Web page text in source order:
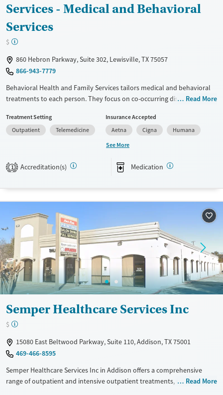
Services - Medical and Behavioral
Services
$
860 Hebron Parkway, Suite 302, Lewisville, TX 75057
866-943-7779
Behavioral Health and Family Services tailors medical and behavioral
treatments to each person. They focus on co-occurring disorders,
time. Family therapy sessions involve loved ones in the recovery
journey. The staff includes licensed experts in addiction and mental
health. Outpatient services are available, so clients can keep up with
looking for a thorough, family-inclusive recovery plan.
Treats opioid use disorder
Mental health treatment
Gender
Female
Male
Read More
Treatment Setting
Outpatient
Telemedicine
Insurance Accepted
Aetna
Cigna
Humana
See More
1 Accreditation(s) Medication
Semper Healthcare Services Inc
$
15080 East Beltwood Parkway, Suite 110, Addison, TX 75001
469-466-8595
Semper Healthcare Services Inc in Addison offers a comprehensive
range of outpatient and intensive outpatient treatments, including
Read More